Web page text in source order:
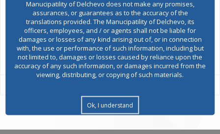
Environmental permits
All services
Manucipatility of Delchevo does not make any promises,
assurances, or guarantees as to the accuracy of the
translations provided. The Manucipatility of Delchevo, its
officers, employees, and / or agents shall not be liable for
damages or losses of any kind arising out of, or in connection
with, the use or performance of such information, including but
not limited to, damages or losses caused by reliance upon the
accuracy of any such information, or damages incurred from the
viewing, distributing, or copying of such materials.
Ok, I understand